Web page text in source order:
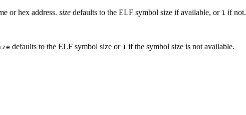
or hex address. size defaults to the ELF symbol size if available, or 1 if not.
defaults to the ELF symbol size or 1 if the symbol size is not available.